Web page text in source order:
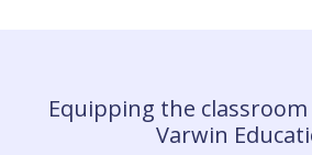
Equipping the
Varwin